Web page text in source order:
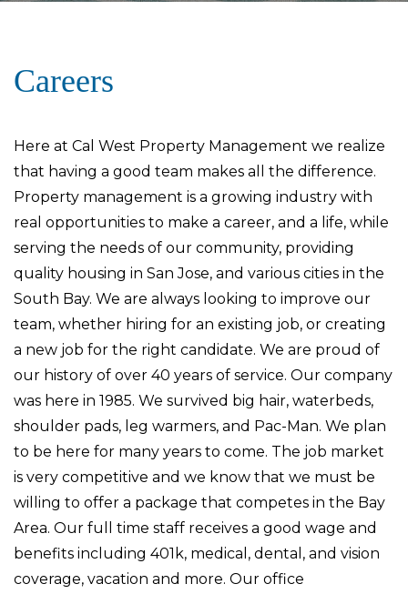
Careers
Here at Cal West Property Management we realize
that having a good team makes all the difference.
Property management is a growing industry with
real opportunities to make a career, and a life, while
serving the needs of our community, providing
quality housing in San Jose, and various cities in the
South Bay. We are always looking to improve our
team, whether hiring for an existing job, or creating
a new job for the right candidate. We are proud of
our history of over 40 years of service. Our company
was here in 1985. We survived big hair, waterbeds,
shoulder pads, leg warmers, and Pac-Man. We plan
to be here for many years to come. The job market
is very competitive and we know that we must be
willing to offer a package that competes in the Bay
Area. Our full time staff receives a good wage and
benefits including 401k, medical, dental, and vision
coverage, vacation and more. Our office